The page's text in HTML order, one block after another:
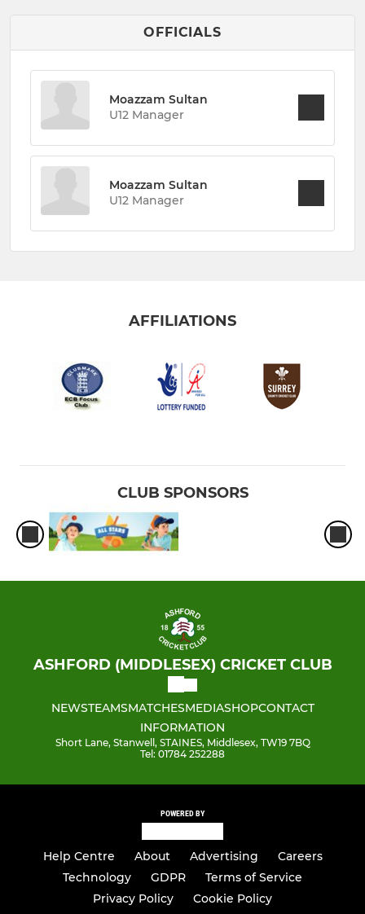
OFFICIALS
Moazzam Sultan
U12 Manager
Moazzam Sultan
U12 Manager
AFFILIATIONS
CLUB SPONSORS
ASHFORD (MIDDLESEX) CRICKET CLUB
NEWSTEAMSMATCHESMEDIASHOPCONTACT
INFORMATION
Short Lane, Stanwell, STAINES, Middlesex, TW19 7BQ
Tel: 01784 252288
POWERED BY
Help Centre About Advertising
Careers
Technology
GDPR
Terms of Service
Privacy Policy
Cookie Policy